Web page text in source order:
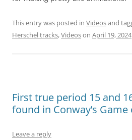
This entry was posted in Videosand
Herschel tracks,Videoson April 19, 2024
First true period 15 and
found in Conway’s Game
Leave a reply